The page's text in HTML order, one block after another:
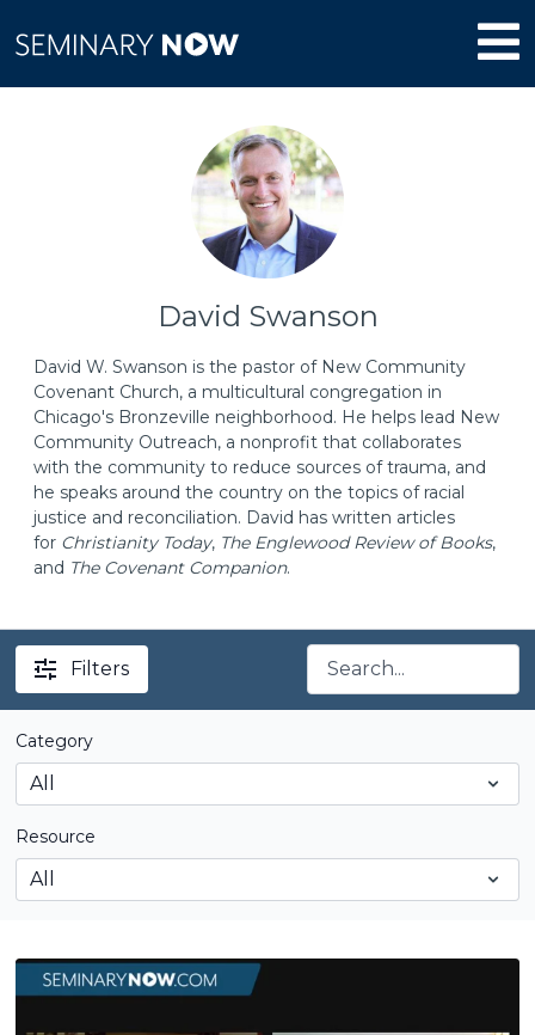
David Swanson
David W. Swanson is the pastor of New Community
Covenant Church, a multicultural congregation in
Chicago's Bronzeville neighborhood. He helps lead New
Community Outreach, a nonprofit that collaborates
with the community to reduce sources of trauma, and
he speaks around the country on the topics of racial
justice and reconciliation. David has written articles
for Christianity Today, The Englewood Review of Books,
and The Covenant Companion.
Filters
Category
Resource